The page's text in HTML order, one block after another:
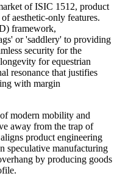
of ISIC 1512, product
aesthetic-only features.
framework,
or 'saddlery' to providing
security for the
for equestrian
resonance that justifies
with margin
modern mobility and
away from the trap of
product engineering
speculative manufacturing
by producing goods